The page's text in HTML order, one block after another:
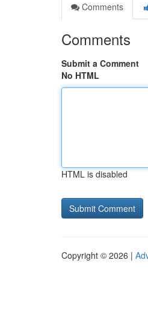
Comments
Comments
Submit a Comment
No HTML
HTML is disabled
Copyright © 2026 |